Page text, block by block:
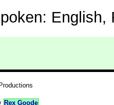
English,
Rex Goode